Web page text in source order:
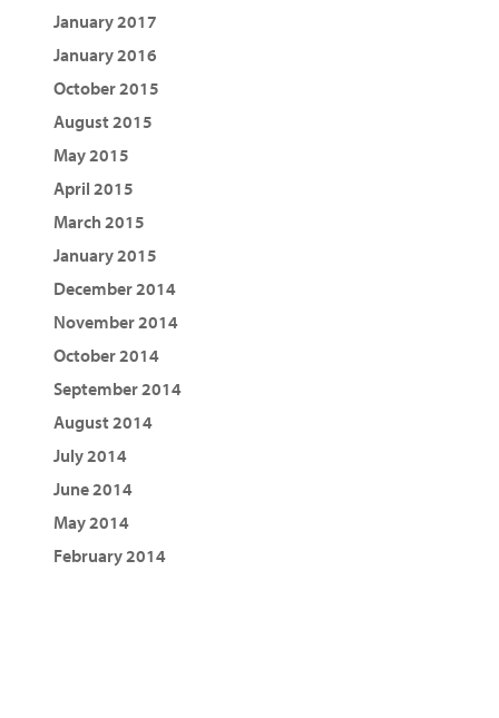
January 2017
January 2016
October 2015
August 2015
May 2015
April 2015
March 2015
January 2015
December 2014
November 2014
October 2014
September 2014
August 2014
July 2014
June 2014
May 2014
February 2014